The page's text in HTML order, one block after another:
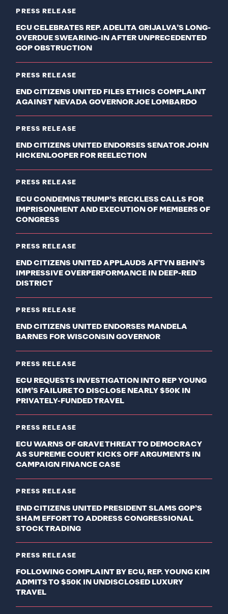
PRESS RELEASE
ECU CELEBRATES REP. ADELITA GRIJALVA’S LONG-
OVERDUE SWEARING-IN AFTER UNPRECEDENTED
GOP OBSTRUCTION
PRESS RELEASE
END CITIZENS UNITED FILES ETHICS COMPLAINT
AGAINST NEVADA GOVERNOR JOE LOMBARDO
PRESS RELEASE
END CITIZENS UNITED ENDORSES SENATOR JOHN
HICKENLOOPER FOR REELECTION
PRESS RELEASE
ECU CONDEMNS TRUMP’S RECKLESS CALLS FOR
IMPRISONMENT AND EXECUTION OF MEMBERS OF
CONGRESS
PRESS RELEASE
END CITIZENS UNITED APPLAUDS AFTYN BEHN’S
IMPRESSIVE OVERPERFORMANCE IN DEEP-RED
DISTRICT
PRESS RELEASE
END CITIZENS UNITED ENDORSES MANDELA
BARNES FOR WISCONSIN GOVERNOR
PRESS RELEASE
ECU REQUESTS INVESTIGATION INTO REP YOUNG
KIM’S FAILURE TO DISCLOSE NEARLY $50K IN
PRIVATELY-FUNDED TRAVEL
PRESS RELEASE
ECU WARNS OF GRAVE THREAT TO DEMOCRACY
AS SUPREME COURT KICKS OFF ARGUMENTS IN
CAMPAIGN FINANCE CASE
PRESS RELEASE
END CITIZENS UNITED PRESIDENT SLAMS GOP’S
SHAM EFFORT TO ADDRESS CONGRESSIONAL
STOCK TRADING
PRESS RELEASE
FOLLOWING COMPLAINT BY ECU, REP. YOUNG KIM
ADMITS TO $50K IN UNDISCLOSED LUXURY
TRAVEL